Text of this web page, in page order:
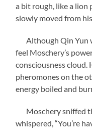
a bit rough, like a
slowly moved from
Although Qin Yun
feel Moschery’s
consciousness cloud.
pheromones on the
energy boiled and
Moschery sniffed
whispered, “You’re